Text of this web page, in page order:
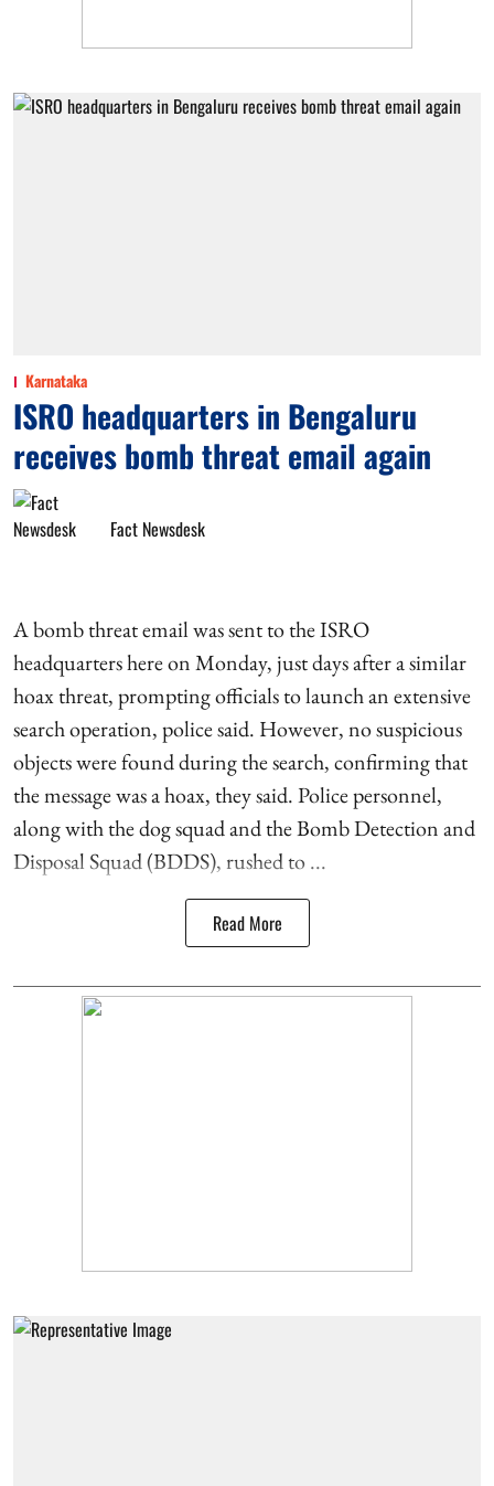
Karnataka
ISRO headquarters in Bengaluru
receives bomb threat email again
Fact Newsdesk
A bomb threat email was sent to the ISRO
headquarters here on Monday, just days after a similar
hoax threat, prompting officials to launch an extensive
search operation, police said. However, no suspicious
objects were found during the search, confirming that
the message was a hoax, they said. Police personnel,
along with the dog squad and the Bomb Detection and
Disposal Squad (BDDS), rushed to ...
Read More